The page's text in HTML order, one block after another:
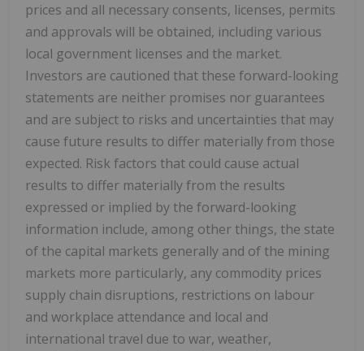
prices and all necessary consents, licenses, permits
and approvals will be obtained, including various
local government licenses and the market.
Investors are cautioned that these forward-looking
statements are neither promises nor guarantees
and are subject to risks and uncertainties that may
cause future results to differ materially from those
expected. Risk factors that could cause actual
results to differ materially from the results
expressed or implied by the forward-looking
information include, among other things, the state
of the capital markets generally and of the mining
markets more particularly, any commodity prices
supply chain disruptions, restrictions on labour
and workplace attendance and local and
international travel due to war, weather,